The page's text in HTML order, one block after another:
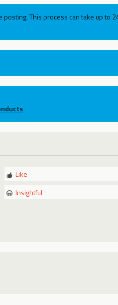
This process can take up to
Like
Insightful